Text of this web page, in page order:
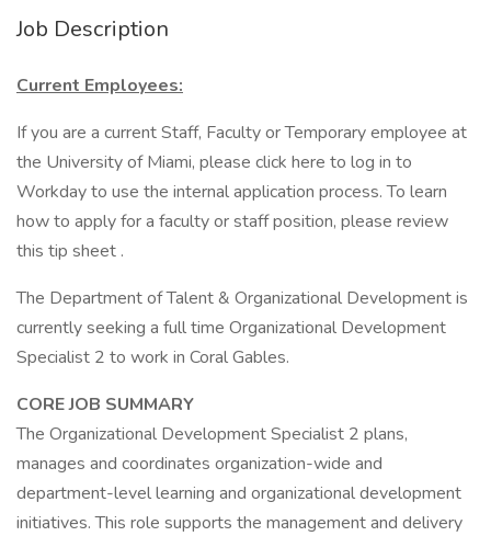
Job Description
Current Employees:
If you are a current Staff, Faculty or Temporary employee at
the University of Miami, please click here to log in to
Workday to use the internal application process. To learn
how to apply for a faculty or staff position, please review
this tip sheet .
The Department of Talent & Organizational Development is
currently seeking a full time Organizational Development
Specialist 2 to work in Coral Gables.
CORE JOB SUMMARY
The Organizational Development Specialist 2 plans,
manages and coordinates organization-wide and
department-level learning and organizational development
initiatives. This role supports the management and delivery